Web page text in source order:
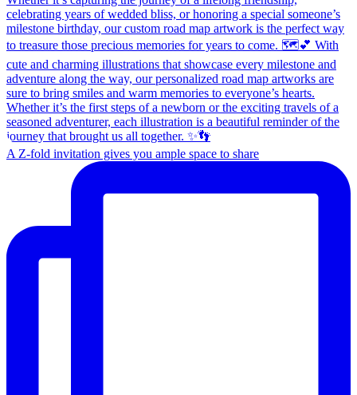
A Z-fold invitation gives you ample space to share